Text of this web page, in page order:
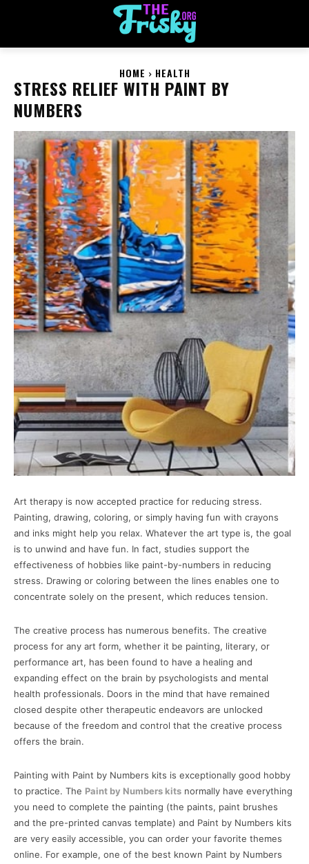
HOME HEALTH
STRESS RELIEF WITH PAINT BY
NUMBERS
Art therapy is now accepted practice for reducing stress.
Painting, drawing, coloring, or simply having fun with crayons
and inks might help you relax. Whatever the art type is, the goal
is to unwind and have fun. In fact, studies support the
effectiveness of hobbies like paint-by-numbers in reducing
stress. Drawing or coloring between the lines enables one to
concentrate solely on the present, which reduces tension.
The creative process has numerous benefits. The creative
process for any art form, whether it be painting, literary, or
performance art, has been found to have a healing and
expanding effect on the brain by psychologists and mental
health professionals. Doors in the mind that have remained
closed despite other therapeutic endeavors are unlocked
because of the freedom and control that the creative process
offers the brain.
Painting with Paint by Numbers kits is exceptionally good hobby
to practice. The Paint by Numbers kits normally have everything
you need to complete the painting (the paints, paint brushes
and the pre-printed canvas template) and Paint by Numbers kits
are very easily accessible, you can order your favorite themes
online. For example, one of the best known Paint by Numbers